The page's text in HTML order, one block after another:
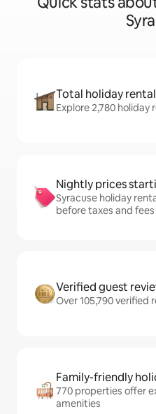
Total holiday
Explore 2,780 holiday
Nightly prices
Syracuse holiday
before taxes and fees
Verified guest
Over 105,790 verified
Family-friendly
770 properties offer
amenities